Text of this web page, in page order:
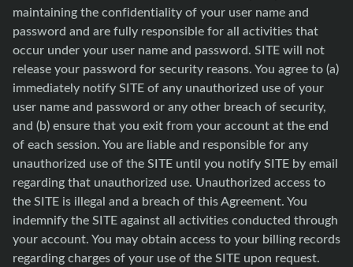
maintaining the confidentiality of your user name and
password and are fully responsible for all activities that
occur under your user name and password. SITE will not
release your password for security reasons. You agree to (a)
immediately notify SITE of any unauthorized use of your
user name and password or any other breach of security,
and (b) ensure that you exit from your account at the end
of each session. You are liable and responsible for any
unauthorized use of the SITE until you notify SITE by email
regarding that unauthorized use. Unauthorized access to
the SITE is illegal and a breach of this Agreement. You
indemnify the SITE against all activities conducted through
your account. You may obtain access to your billing records
regarding charges of your use of the SITE upon request.